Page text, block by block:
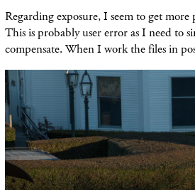
Regarding exposure, I seem to get
This is probably user error as I need to
compensate. When I work the files in